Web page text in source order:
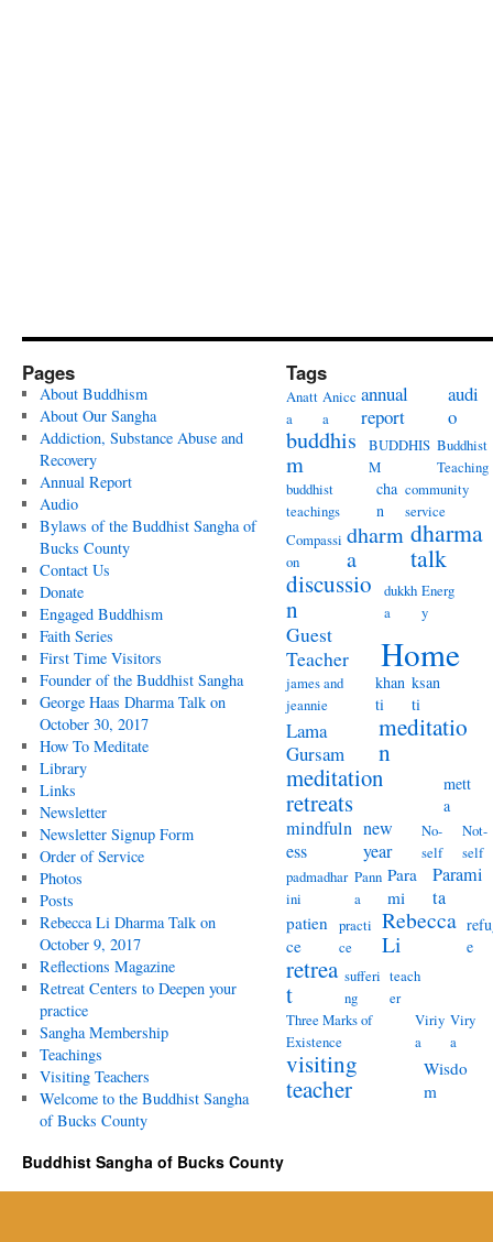
Pages
About Buddhism
About Our Sangha
Addiction, Substance Abuse and
Recovery
Annual Report
Audio
Bylaws of the Buddhist Sangha of
Bucks County
Contact Us
Donate
Engaged Buddhism
Faith Series
First Time Visitors
Founder of the Buddhist Sangha
George Haas Dharma Talk on
October 30, 2017
How To Meditate
Library
Links
Newsletter
Newsletter Signup Form
Order of Service
Photos
Posts
Rebecca Li Dharma Talk on
October 9, 2017
Reflections Magazine
Retreat Centers to Deepen your
practice
Sangha Membership
Teachings
Visiting Teachers
Welcome to the Buddhist Sangha
of Bucks County
Tags
Anatt
a
Anicc
a
annual
report
audi
o
buddhis
m
BUDDHIS
M
Buddhist
Teaching
buddhist
teachings
cha
n
community
service
Compassi
on
dharm
a
dharma
talk
discussio
n
dukkh
a
Energ
y
Guest
Teacher
Home
james and
jeannie
khan
ti
ksan
ti
Lama
Gursam
meditatio
n
meditation
retreats
mett
a
mindfuln
ess
new
year
No-
self
Not-
self
padmadhar
ini
Pann
a
Para
mi
Parami
ta
patien
ce
practi
ce
Rebecca
Li
e
retrea
t
sufferi
ng
teach
er
Three Marks of
Existence
Viriy
a
Viry
a
visiting
teacher
Wisdo
m
Buddhist Sangha of Bucks County